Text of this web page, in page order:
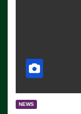
NEWS